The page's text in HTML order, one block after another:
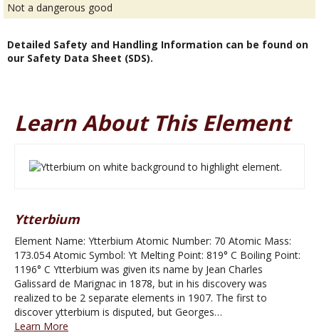
Not a dangerous good
Detailed Safety and Handling Information can be found on
our Safety Data Sheet (SDS).
Learn About This Element
Ytterbium
Element Name: Ytterbium Atomic Number: 70 Atomic Mass:
173.054 Atomic Symbol: Yt Melting Point: 819° C Boiling Point:
1196° C Ytterbium was given its name by Jean Charles
Galissard de Marignac in 1878, but in his discovery was
realized to be 2 separate elements in 1907. The first to
discover ytterbium is disputed, but Georges…
Learn More